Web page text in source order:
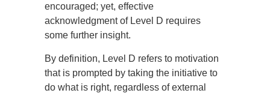
encouraged; yet, effective
acknowledgment of Level D requires
some further insight.
By definition, Level D refers to motivation
that is prompted by taking the initiative to
do what is right, regardless of external